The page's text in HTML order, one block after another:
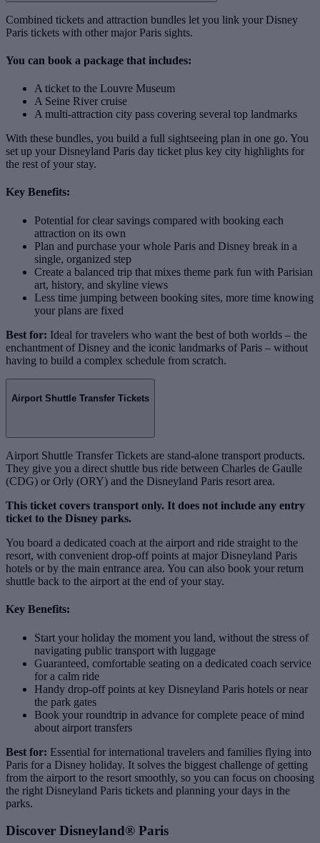
Combined tickets and attraction bundles let you link your Disney
Paris tickets with other major Paris sights.
You can book a package that includes:
A ticket to the Louvre Museum
A Seine River cruise
A multi‑attraction city pass covering several top landmarks
With these bundles, you build a full sightseeing plan in one go. You
set up your Disneyland Paris day ticket plus key city highlights for
the rest of your stay.
Key Benefits:
Potential for clear savings compared with booking each
attraction on its own
Plan and purchase your whole Paris and Disney break in a
single, organized step
Create a balanced trip that mixes theme park fun with Parisian
art, history, and skyline views
Less time jumping between booking sites, more time knowing
your plans are fixed
Best for: Ideal for travelers who want the best of both worlds – the
enchantment of Disney and the iconic landmarks of Paris – without
having to build a complex schedule from scratch.
Airport Shuttle Transfer Tickets
Airport Shuttle Transfer Tickets are stand‑alone transport products.
They give you a direct shuttle bus ride between Charles de Gaulle
(CDG) or Orly (ORY) and the Disneyland Paris resort area.
This ticket covers transport only. It does not include any entry
ticket to the Disney parks.
You board a dedicated coach at the airport and ride straight to the
resort, with convenient drop‑off points at major Disneyland Paris
hotels or by the main entrance area. You can also book your return
shuttle back to the airport at the end of your stay.
Key Benefits:
Start your holiday the moment you land, without the stress of
navigating public transport with luggage
Guaranteed, comfortable seating on a dedicated coach service
for a calm ride
Handy drop‑off points at key Disneyland Paris hotels or near
the park gates
Book your roundtrip in advance for complete peace of mind
about airport transfers
Best for: Essential for international travelers and families flying into
Paris for a Disney holiday. It solves the biggest challenge of getting
from the airport to the resort smoothly, so you can focus on choosing
the right Disneyland Paris tickets and planning your days in the
parks.
Discover Disneyland® Paris